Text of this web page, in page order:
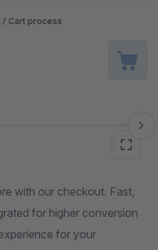
/ Cart process
with our checkout. Fast,
for higher conversion
for your